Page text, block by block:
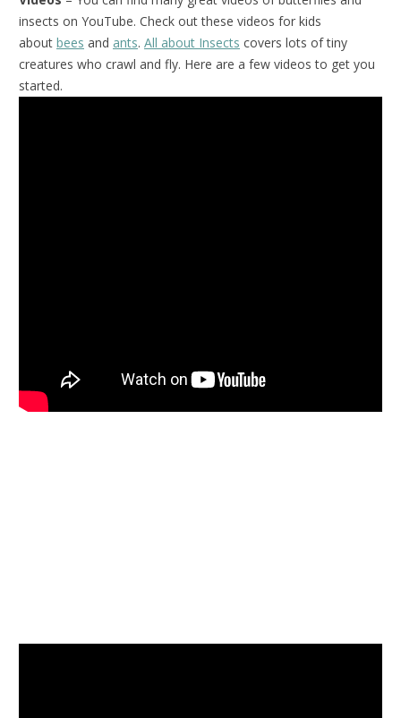
insects on YouTube. Check out these videos for kids
about bees and ants. All about Insects covers lots of tiny
creatures who crawl and fly. Here are a few videos to get you
started.